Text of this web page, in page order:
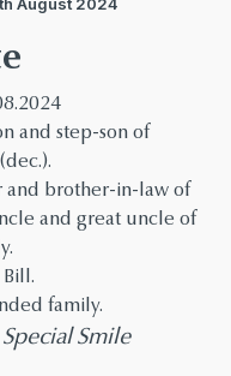
and step-son of
and brother-in-law of
and great uncle of
family.
Smile